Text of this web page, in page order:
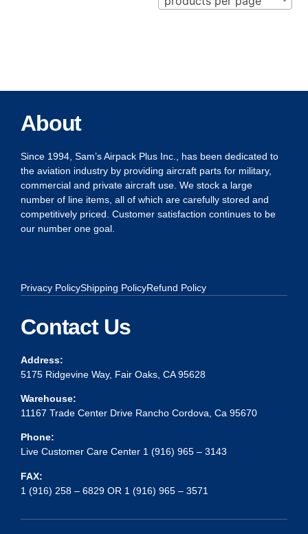
About
Since 1994, Sam’s Airpack Plus Inc., has been dedicated to
the aviation industry by providing aircraft parts for military,
commercial and private aircraft use. We stock a large
number of line items, all of which are carefully stored and
competitively priced. Customer satisfaction continues to be
our number one goal.
Privacy PolicyShipping PolicyRefund Policy
Contact Us
Address:
5175 Ridgevine Way, Fair Oaks, CA 95628
Warehouse:
11167 Trade Center Drive Rancho Cordova, Ca 95670
Phone:
Live Customer Care Center 1 (916) 965 – 3143
FAX:
1 (916) 258 – 6829 OR 1 (916) 965 – 3571